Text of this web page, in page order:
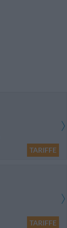
TARIFFE
TARIFFE